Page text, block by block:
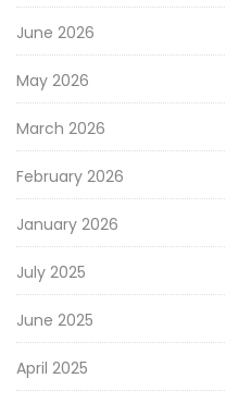
June 2026
May 2026
March 2026
February 2026
January 2026
July 2025
June 2025
April 2025